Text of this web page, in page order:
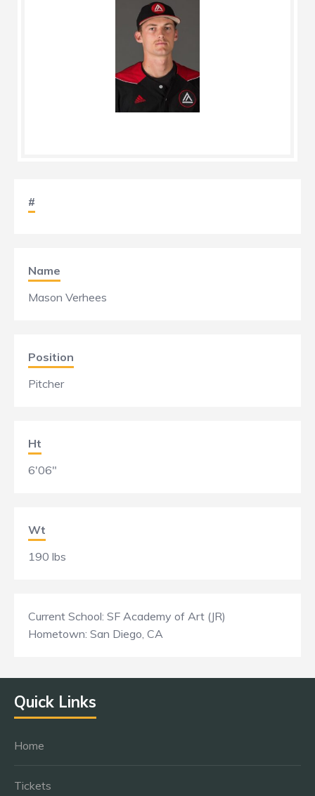
#
Name
Mason Verhees
Position
Pitcher
Ht
6'06"
Wt
190 lbs
Current School: SF Academy of Art (JR)
Hometown: San Diego, CA
Quick Links
Home
Tickets